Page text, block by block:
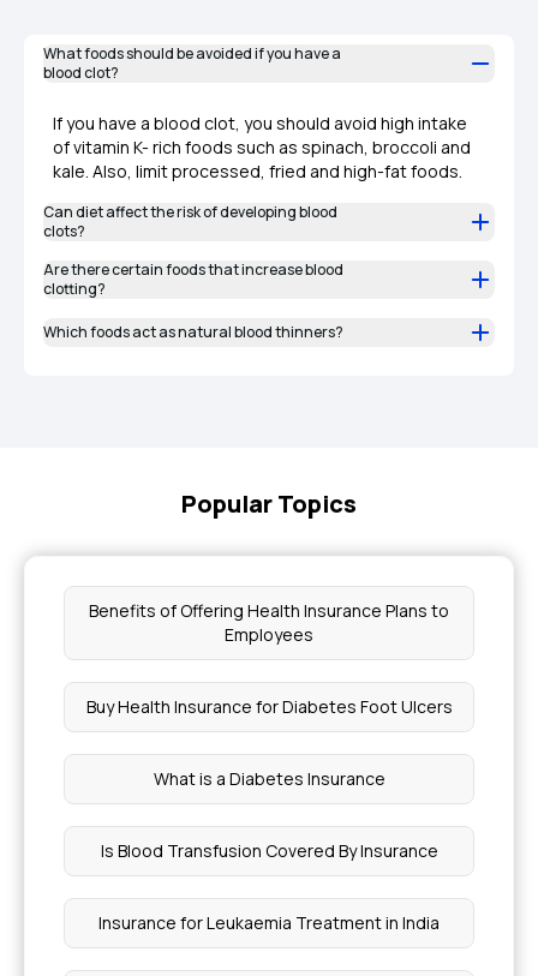
What foods should be avoided if you have a
blood clot?
If you have a blood clot, you should avoid high intake
of vitamin K- rich foods such as spinach, broccoli and
kale. Also, limit processed, fried and high-fat foods.
Can diet affect the risk of developing blood
clots?
Are there certain foods that increase blood
clotting?
Which foods act as natural blood thinners?
Popular Topics
Benefits of Offering Health Insurance Plans to
Employees
Buy Health Insurance for Diabetes Foot Ulcers
What is a Diabetes Insurance
Is Blood Transfusion Covered By Insurance
Insurance for Leukaemia Treatment in India